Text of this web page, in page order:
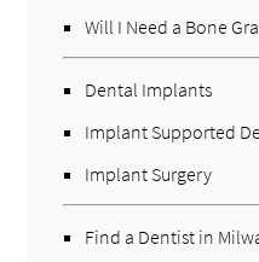
Will I Need a Bone
Dental Implants
Implant Supported
Implant Surgery
Find a Dentist in